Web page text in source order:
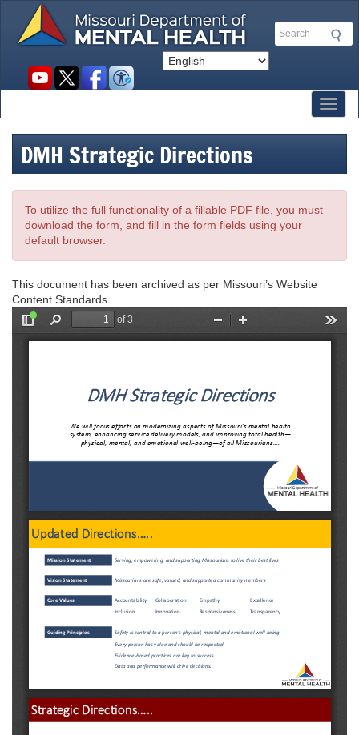
main
Search
Social
DMH Strategic Directions
To utilize the full functionality of a fillable PDF file, you must
download the form, and fill in the form fields using your
default browser.
This document has been archived as per Missouri’s Website
Content Standards.